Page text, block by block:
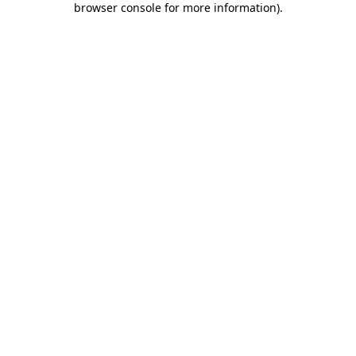
browser console for more information).